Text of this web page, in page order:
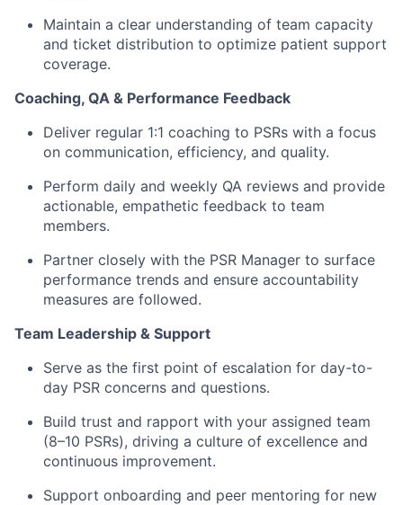
Maintain a clear understanding of team capacity
and ticket distribution to optimize patient support
coverage.
Coaching, QA & Performance Feedback
Deliver regular 1:1 coaching to PSRs with a focus
on communication, efficiency, and quality.
Perform daily and weekly QA reviews and provide
actionable, empathetic feedback to team
members.
Partner closely with the PSR Manager to surface
performance trends and ensure accountability
measures are followed.
Team Leadership & Support
Serve as the first point of escalation for day-to-
day PSR concerns and questions.
Build trust and rapport with your assigned team
(8–10 PSRs), driving a culture of excellence and
continuous improvement.
Support onboarding and peer mentoring for new